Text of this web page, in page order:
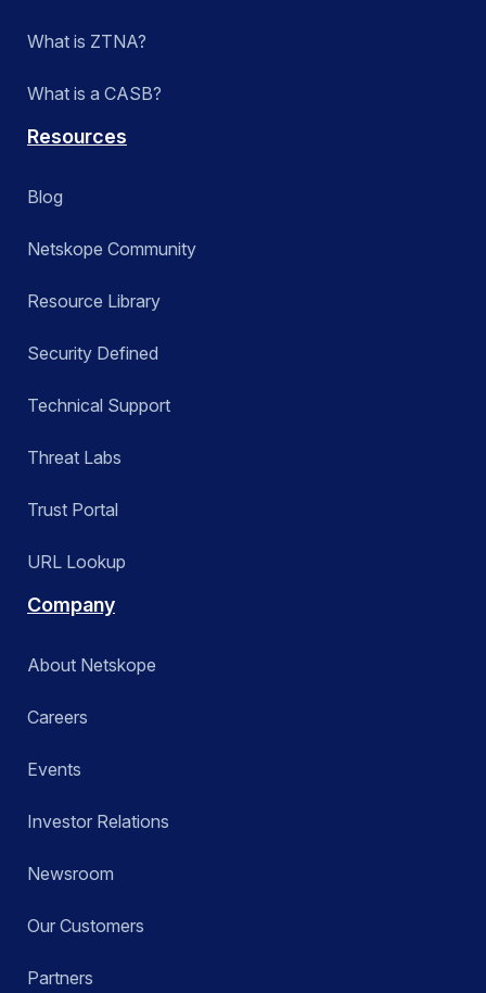
What is ZTNA?
What is a CASB?
Resources
Blog
Netskope Community
Resource Library
Security Defined
Technical Support
Threat Labs
Trust Portal
URL Lookup
Company
About Netskope
Careers
Events
Investor Relations
Newsroom
Our Customers
Partners